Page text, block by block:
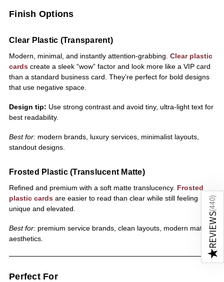
★
REVIEWS
(
440
)
Finish Options
Clear Plastic (Transparent)
Modern, minimal, and instantly attention-grabbing. Clear plastic
cards create a sleek “wow” factor and look more like a VIP card
than a standard business card. They’re perfect for bold designs
that use negative space.
Design tip: Use strong contrast and avoid tiny, ultra-light text for
best readability.
Best for: modern brands, luxury services, minimalist layouts,
standout designs.
Frosted Plastic (Translucent Matte)
Refined and premium with a soft matte translucency. Frosted
plastic cards are easier to read than clear while still feeling
unique and elevated.
Best for: premium service brands, clean layouts, modern matte
aesthetics.
Perfect For